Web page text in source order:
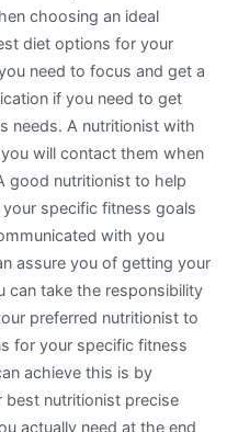
choosing an ideal
diet options for your
need to focus and get a
if you need to get
needs. A nutritionist with
will contact them when
good nutritionist to help
specific fitness goals
with you
assure you of getting your
can take the responsibility
preferred nutritionist to
for your specific fitness
achieve this is by
best nutritionist precise
actually need at the end